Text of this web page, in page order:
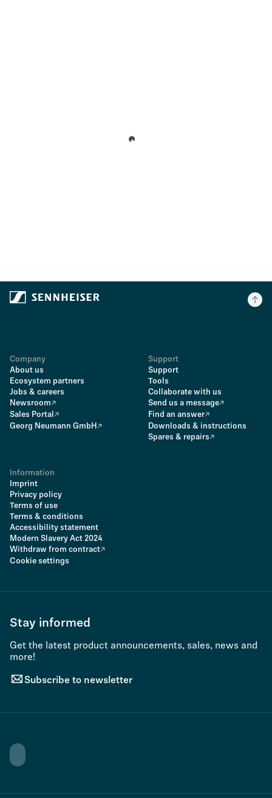
Company
About us
Ecosystem partners
Jobs & careers
Newsroom
Sales Portal
Georg Neumann GmbH
Support
Support
Tools
Collaborate with us
Send us a message
Find an answer
Downloads & instructions
Spares & repairs
Information
Imprint
Privacy policy
Terms of use
Terms & conditions
Accessibility statement
Modern Slavery Act 2024
Withdraw from contract
Cookie settings
Stay informed
Get the latest product announcements, sales, news and
more!
Subscribe to newsletter